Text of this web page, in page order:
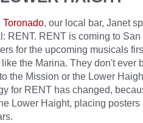
Toronado, our local bar, Janet
RENT. RENT is coming to
for the upcoming musicals
the Marina. They don't ever
the Mission or the Lower
for RENT has changed,
Lower Haight, placing posters